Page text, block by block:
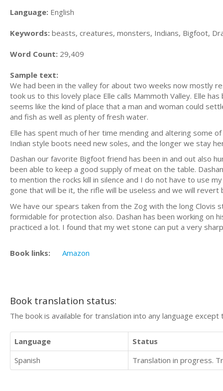
Language: English
Keywords: beasts, creatures, monsters, Indians, Bigfoot,
Word Count: 29,409
Sample text:
We had been in the valley for about two weeks now mostly
took us to this lovely place Elle calls Mammoth Valley. Elle
seems like the kind of place that a man and woman could
and fish as well as plenty of fresh water.
Elle has spent much of her time mending and altering some
Indian style boots need new soles, and the longer we stay
Dashan our favorite Bigfoot friend has been in and out also
been able to keep a good supply of meat on the table.
to mention the rocks kill in silence and I do not have to use
gone that will be it, the rifle will be useless and we will
We have our spears taken from the Zog with the long
formidable for protection also. Dashan has been working on
practiced a lot. I found that my wet stone can put a very
Book links: Amazon
Book translation status:
The book is available for translation into any language
Language
Status
Spanish
Translation in progress.